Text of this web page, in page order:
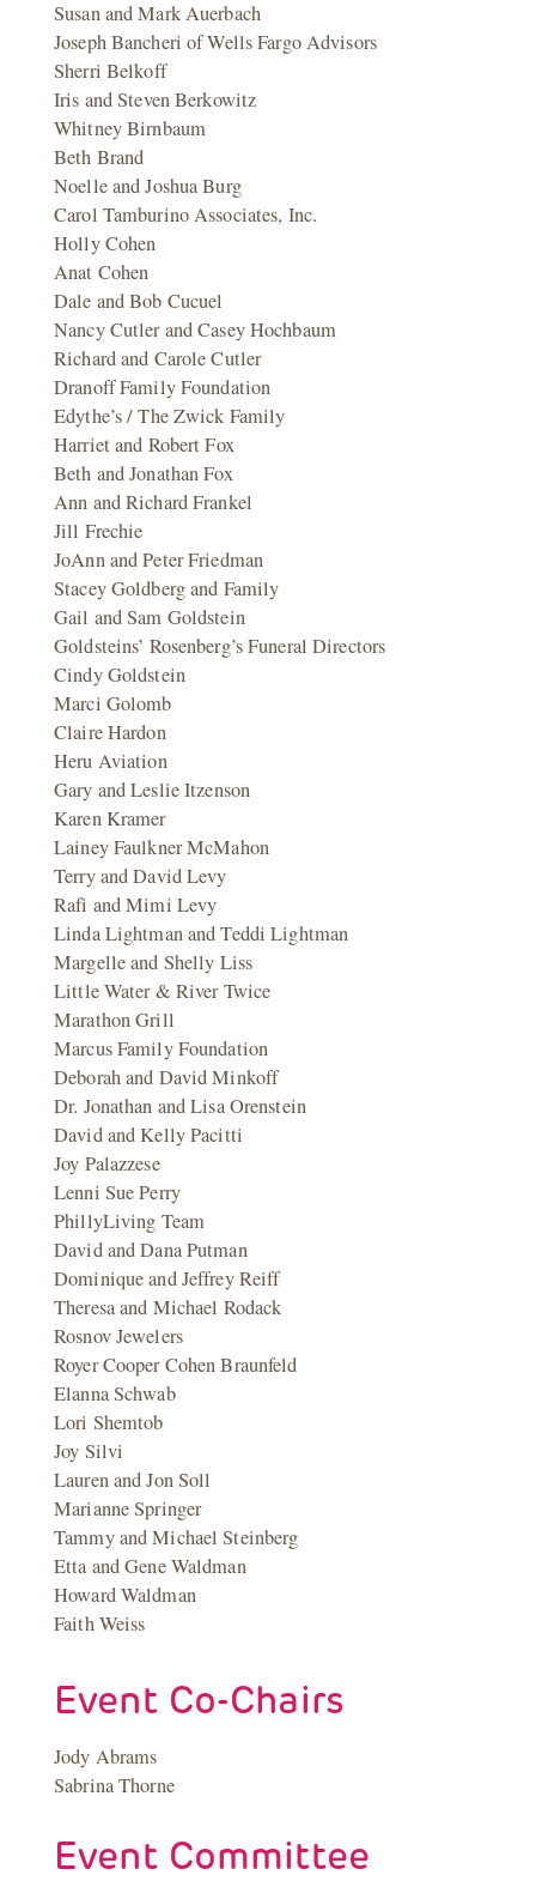
Susan and Mark Auerbach
Joseph Bancheri of Wells Fargo Advisors
Sherri Belkoff
Iris and Steven Berkowitz
Whitney Birnbaum
Beth Brand
Noelle and Joshua Burg
Carol Tamburino Associates, Inc.
Holly Cohen
Anat Cohen
Dale and Bob Cucuel
Nancy Cutler and Casey Hochbaum
Richard and Carole Cutler
Dranoff Family Foundation
Edythe’s / The Zwick Family
Harriet and Robert Fox
Beth and Jonathan Fox
Ann and Richard Frankel
Jill Frechie
JoAnn and Peter Friedman
Stacey Goldberg and Family
Gail and Sam Goldstein
Goldsteins’ Rosenberg’s Funeral Directors
Cindy Goldstein
Marci Golomb
Claire Hardon
Heru Aviation
Gary and Leslie Itzenson
Karen Kramer
Lainey Faulkner McMahon
Terry and David Levy
Rafi and Mimi Levy
Linda Lightman and Teddi Lightman
Margelle and Shelly Liss
Little Water & River Twice
Marathon Grill
Marcus Family Foundation
Deborah and David Minkoff
Dr. Jonathan and Lisa Orenstein
David and Kelly Pacitti
Joy Palazzese
Lenni Sue Perry
PhillyLiving Team
David and Dana Putman
Dominique and Jeffrey Reiff
Theresa and Michael Rodack
Rosnov Jewelers
Royer Cooper Cohen Braunfeld
Elanna Schwab
Lori Shemtob
Joy Silvi
Lauren and Jon Soll
Marianne Springer
Tammy and Michael Steinberg
Etta and Gene Waldman
Howard Waldman
Faith Weiss
Event Co-Chairs
Jody Abrams
Sabrina Thorne
Event Committee